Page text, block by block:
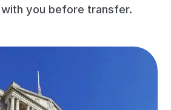
you before transfer.